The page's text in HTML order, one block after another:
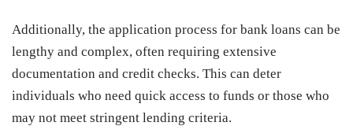
Additionally, the application process for bank loans can be
lengthy and complex, often requiring extensive
documentation and credit checks. This can deter
individuals who need quick access to funds or those who
may not meet stringent lending criteria.